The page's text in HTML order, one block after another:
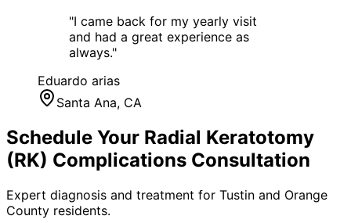
"I came back for my yearly visit
and had a great experience as
always."
Eduardo arias
Santa Ana, CA
Schedule Your Radial Keratotomy
(RK) Complications Consultation
Expert diagnosis and treatment for Tustin and Orange
County residents.